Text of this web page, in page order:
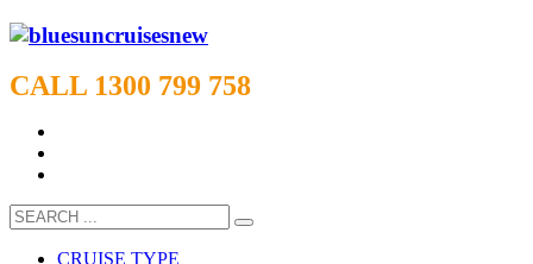
CALL 1300 799 758
CRUISE TYPE